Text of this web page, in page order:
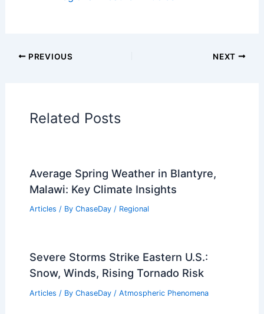
PREVIOUS NEXT
Related Posts
Average Spring Weather in Blantyre,
Malawi: Key Climate Insights
Articles / By ChaseDay / Regional
Severe Storms Strike Eastern U.S.:
Snow, Winds, Rising Tornado Risk
Articles / By ChaseDay / Atmospheric Phenomena